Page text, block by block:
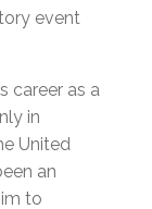
event
career as a
in
United
an
to